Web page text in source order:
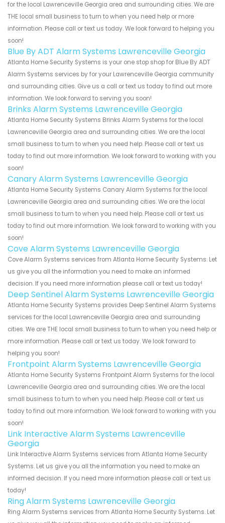
for the local Lawrenceville Georgia area and surrounding cities. We are
THE local small business to turn to when you need help or more
information. Please call or text us today. We look forward to helping you
soon!
Blue By ADT Alarm Systems Lawrenceville Georgia
Atlanta Home Security Systems is your one stop shop for Blue By ADT
Alarm Systems services by for your Lawrenceville Georgia community
and surrounding cities. Give us a call or text us today to find out more
information. We look forward to serving you soon!
Brinks Alarm Systems Lawrenceville Georgia
Atlanta Home Security Systems Brinks Alarm Systems for the local
Lawrenceville Georgia area and surrounding cities. We are the local
small business to turn to when you need help. Please call or text us
today to find out more information. We look forward to working with you
soon!
Canary Alarm Systems Lawrenceville Georgia
Atlanta Home Security Systems Canary Alarm Systems for the local
Lawrenceville Georgia area and surrounding cities. We are the local
small business to turn to when you need help. Please call or text us
today to find out more information. We look forward to working with you
soon!
Cove Alarm Systems Lawrenceville Georgia
Cove Alarm Systems services from Atlanta Home Security Systems. Let
us give you all the information you need to make an informed
decision. If you need more information please call or text us today!
Deep Sentinel Alarm Systems Lawrenceville Georgia
Atlanta Home Security Systems provides Deep Sentinel Alarm Systems
services for the local Lawrenceville Georgia area and surrounding
cities. We are THE local small business to turn to when you need help or
more information. Please call or text us today. We look forward to
helping you soon!
Frontpoint Alarm Systems Lawrenceville Georgia
Atlanta Home Security Systems Frontpoint Alarm Systems for the local
Lawrenceville Georgia area and surrounding cities. We are the local
small business to turn to when you need help. Please call or text us
today to find out more information. We look forward to working with you
soon!
Link Interactive Alarm Systems Lawrenceville
Georgia
Link Interactive Alarm Systems services from Atlanta Home Security
Systems. Let us give you all the information you need to make an
informed decision. If you need more information please call or text us
today!
Ring Alarm Systems Lawrenceville Georgia
Ring Alarm Systems services from Atlanta Home Security Systems. Let